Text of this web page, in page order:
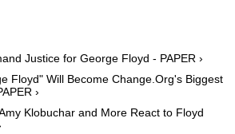
Justice for George Floyd - PAPER ›
Floyd" Will Become Change.Org's Biggest
›
Klobuchar and More React to Floyd